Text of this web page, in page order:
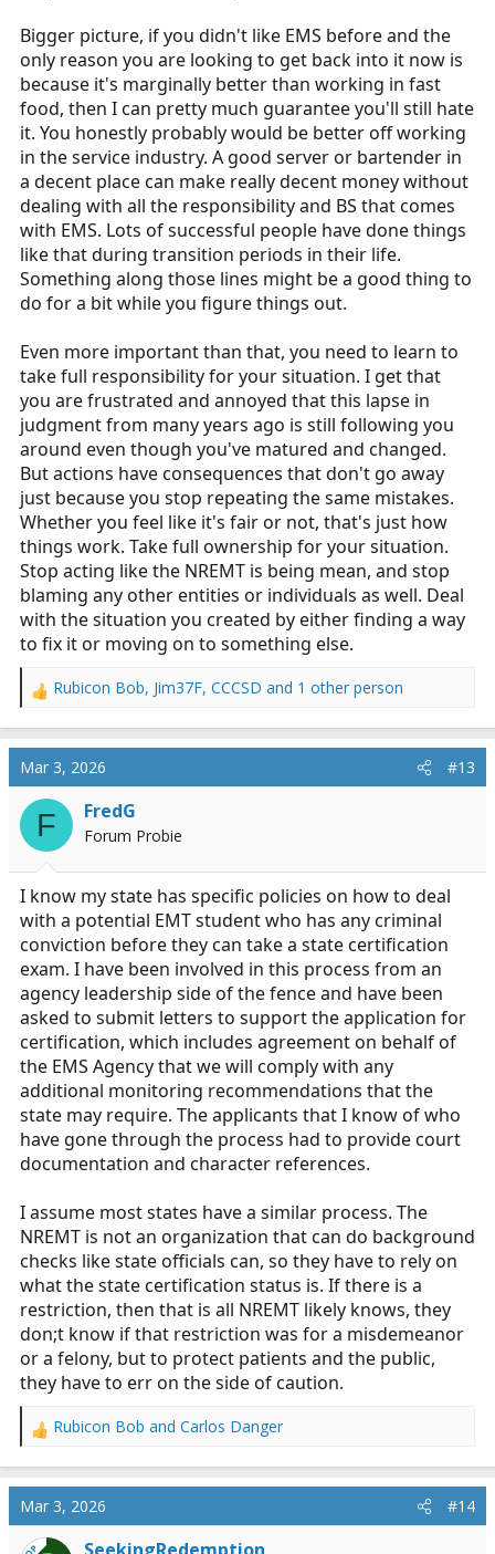
Bigger picture, if you didn't like EMS before and the
only reason you are looking to get back into it now is
because it's marginally better than working in fast
food, then I can pretty much guarantee you'll still hate
it. You honestly probably would be better off working
in the service industry. A good server or bartender in
a decent place can make really decent money without
dealing with all the responsibility and BS that comes
with EMS. Lots of successful people have done things
like that during transition periods in their life.
Something along those lines might be a good thing to
do for a bit while you figure things out.
Even more important than that, you need to learn to
take full responsibility for your situation. I get that
you are frustrated and annoyed that this lapse in
judgment from many years ago is still following you
around even though you've matured and changed.
But actions have consequences that don't go away
just because you stop repeating the same mistakes.
Whether you feel like it's fair or not, that's just how
things work. Take full ownership for your situation.
Stop acting like the NREMT is being mean, and stop
blaming any other entities or individuals as well. Deal
with the situation you created by either finding a way
to fix it or moving on to something else.
R
a
c
t
i
n
:
Rubicon Bob, Jim37F, CCCSD and 1 other person
Mar 3, 2026 #13
F FredG
Forum Probie
I know my state has specific policies on how to deal
with a potential EMT student who has any criminal
conviction before they can take a state certification
exam. I have been involved in this process from an
agency leadership side of the fence and have been
asked to submit letters to support the application for
certification, which includes agreement on behalf of
the EMS Agency that we will comply with any
additional monitoring recommendations that the
state may require. The applicants that I know of who
have gone through the process had to provide court
documentation and character references.
I assume most states have a similar process. The
NREMT is not an organization that can do background
checks like state officials can, so they have to rely on
what the state certification status is. If there is a
restriction, then that is all NREMT likely knows, they
don;t know if that restriction was for a misdemeanor
or a felony, but to protect patients and the public,
they have to err on the side of caution.
R
a
c
t
i
Rubicon Bob and Carlos Danger
Mar 3, 2026 #14